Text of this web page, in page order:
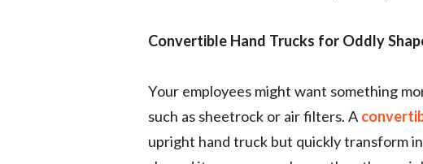
Convertible Hand Trucks for Oddly
Your employees might want something
such as sheetrock or air filters. A
upright hand truck but quickly transform